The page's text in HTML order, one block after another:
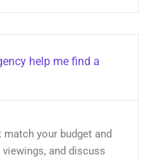
help me find a
your budget and
and discuss